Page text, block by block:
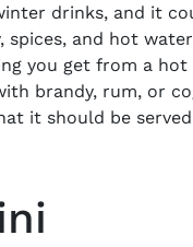
drinks, and it
spices, and hot
you get from a
brandy, rum, or
it should be served